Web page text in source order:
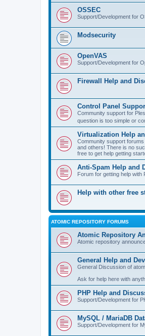
OSSEC
Support/Development for
Modsecurity
OpenVAS
Support/Development for
Firewall Help and
Control Panel
Community support for
question is too simple or
Virtualization Help
Community support
and others! There is no
free to get help getting
Anti-Spam Help and
Forum for getting help with
Help with other free
ATOMIC REPOSITORY FORUMS
Atomic Repository
Atomic repository
General Help and
General Discussion of
Ask for help here with
PHP Help and
Support/Development for
MySQL / MariaDB
Support/Development for